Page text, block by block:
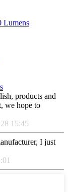
Lumens
products and
we hope to
15:45
I just